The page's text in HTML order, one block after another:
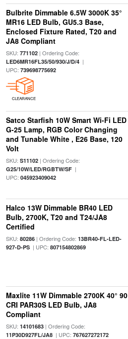
Bulbrite Dimmable 6.5W 3000K 35°
MR16 LED Bulb, GU5.3 Base,
Enclosed Fixture Rated, T20 and
JA8 Compliant
SKU: 771102| Ordering Code:
LED6MR16FL35/50/930/J/D/4|
UPC: 739698775692
CLEARANCE
Satco Starfish 10W Smart Wi-Fi LED
G-25 Lamp, RGB Color Changing
and Tunable White , E26 Base, 120
Volt
SKU: S11102| Ordering Code:
G25/10W/LED/RGBTW/SF|
UPC: 045923409042
Halco 13W Dimmable BR40 LED
Bulb, 2700K, T20 and T24/JA8
Certified
SKU: 80286| Ordering Code: 13BR40-FL-LED-
927-D-PS| UPC: 807154802869
Maxlite 11W Dimmable 2700K 40° 90
CRI PAR30S LED Bulb, JA8
Compliant
SKU: 14101683| Ordering Code:
11P30D927FL/JA8| UPC: 767627272172